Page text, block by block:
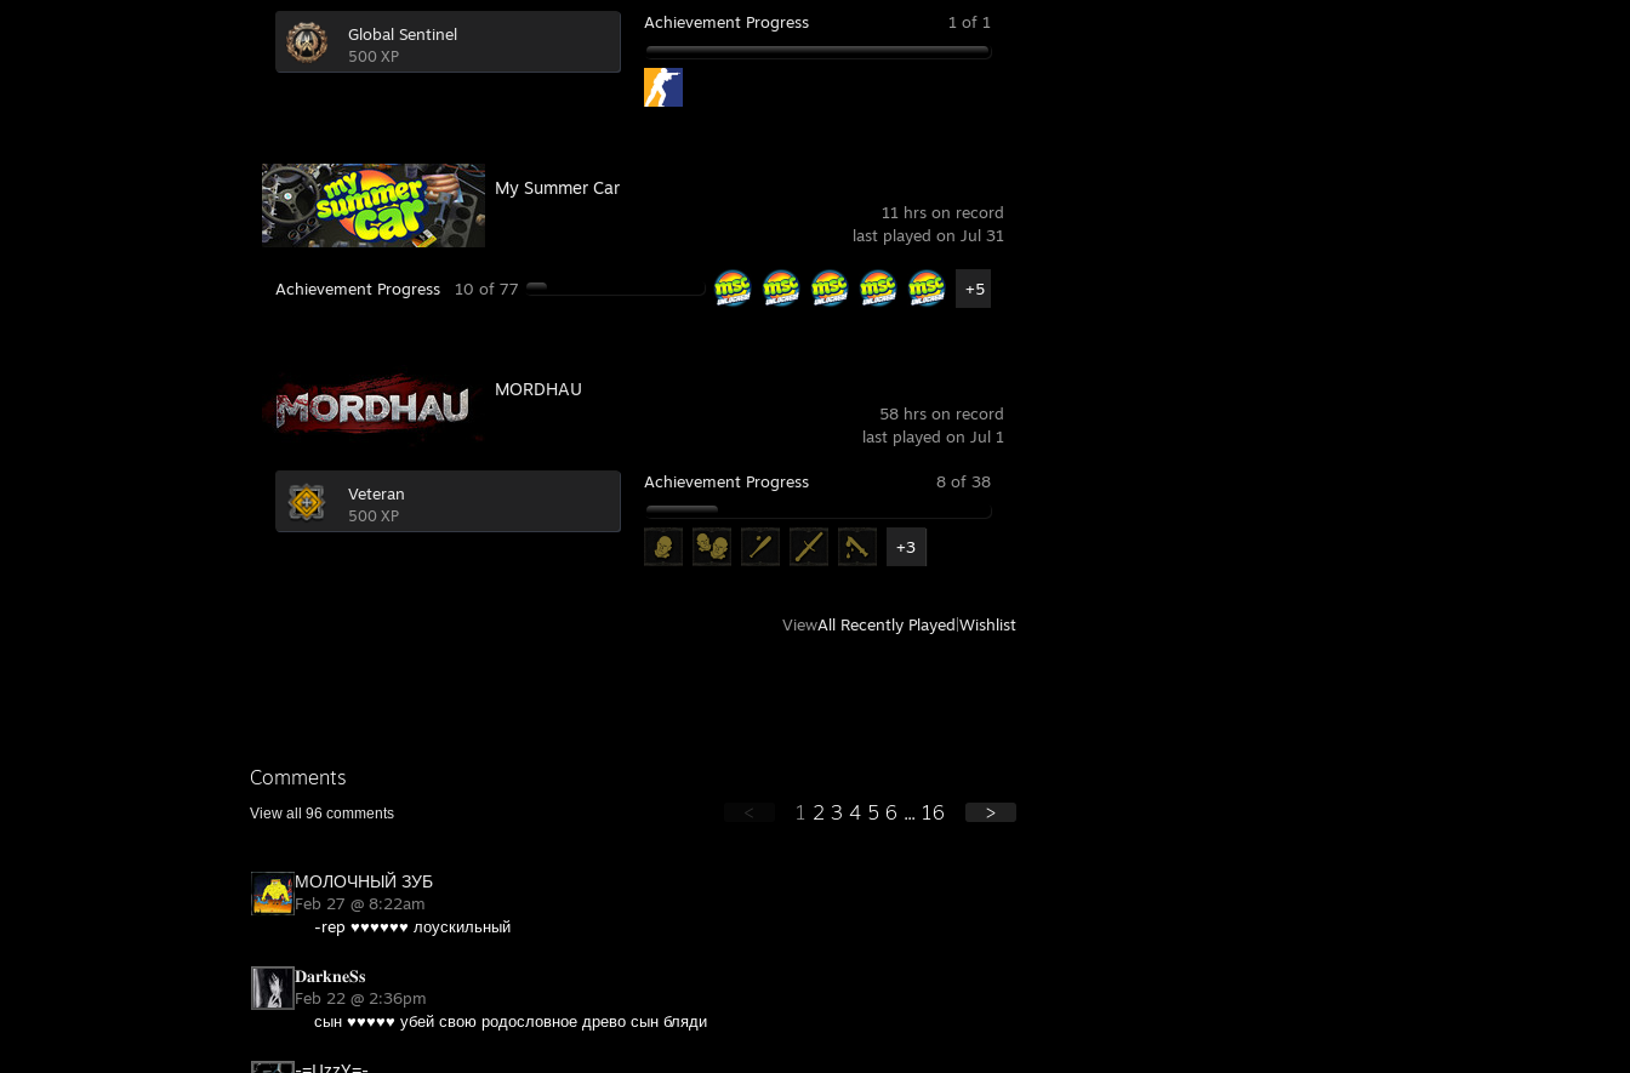
Global Sentinel
500 XP
Achievement Progress 1 of 1
11 hrs on record
last played on Jul 31
My Summer Car
Achievement Progress 10 of 77 +5
58 hrs on record
last played on Jul 1
MORDHAU
Veteran
500 XP
Achievement Progress 8 of 38
+3
ViewAll Recently Played Wishlist
Comments
View all 96 comments < 1 2 3 4 5 6 ... 16 >
МОЛОЧНЫЙ ЗУБ
Feb 27 @ 8:22am
-rep ♥♥♥♥♥♥ лоускильный
𝐃𝐚𝐫𝐤𝐧𝐞𝐒𝐬
Feb 22 @ 2:36pm
сын ♥♥♥♥♥ убей свою родословное древо сын бляди